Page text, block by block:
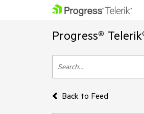
Progress®
Back to Feed